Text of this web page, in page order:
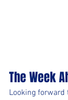
The Week
Looking forward